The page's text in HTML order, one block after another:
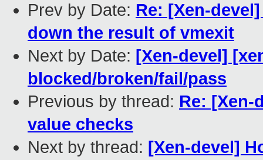
Prev by Date: Re: [Xen-
down the result of vmexit
Next by Date: [Xen-devel]
blocked/broken/fail/pass
Previous by thread: Re: [Xen-
value checks
Next by thread: [Xen-devel]